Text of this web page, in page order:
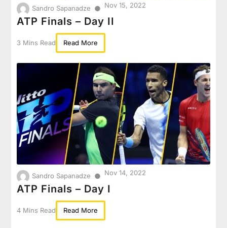
Sandro Sapanadze ● Nov 15, 2022
ATP Finals – Day II
3 Mins Read Read More
Sandro Sapanadze ● Nov 14, 2022
ATP Finals – Day I
4 Mins Read Read More